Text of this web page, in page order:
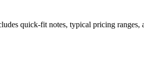
quick-fit notes, typical pricing ranges,